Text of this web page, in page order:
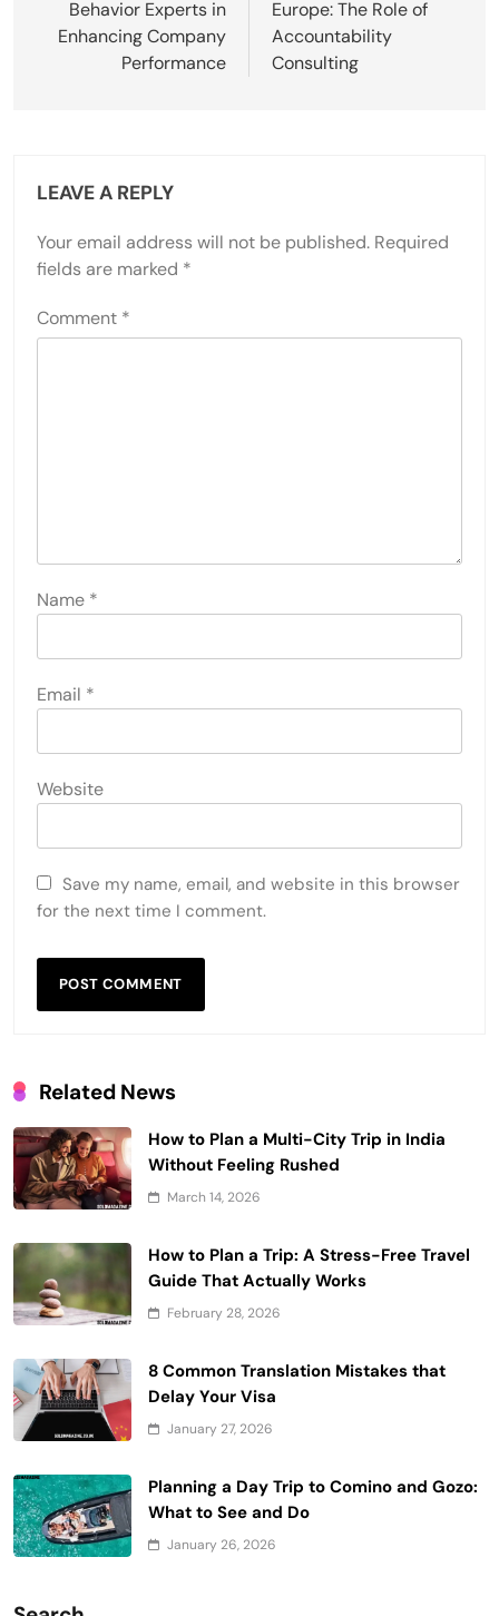
Behavior Experts in
Enhancing Company
Performance
Europe: The Role of
Accountability
Consulting
LEAVE A REPLY
Your email address will not be published. Required
fields are marked *
Comment *
Name *
Email *
Website
Save my name, email, and website in this browser
for the next time I comment.
Related News
How to Plan a Multi-City Trip in India
Without Feeling Rushed
March 14, 2026
How to Plan a Trip: A Stress-Free Travel
Guide That Actually Works
February 28, 2026
8 Common Translation Mistakes that
Delay Your Visa
January 27, 2026
Planning a Day Trip to Comino and Gozo:
What to See and Do
January 26, 2026